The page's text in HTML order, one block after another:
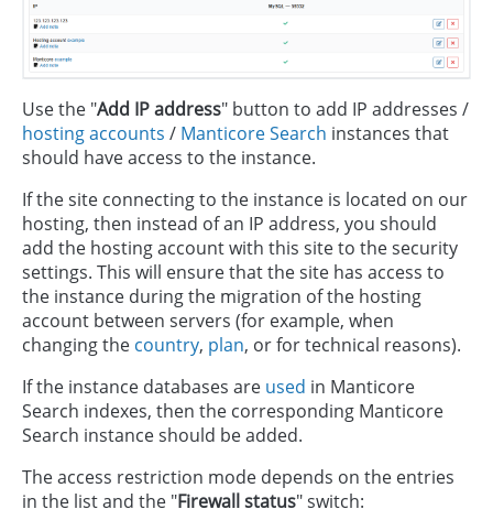
Use the "Add IP address" button to add IP addresses /
hosting accounts / Manticore Search instances that
should have access to the instance.
If the site connecting to the instance is located on our
hosting, then instead of an IP address, you should
add the hosting account with this site to the security
settings. This will ensure that the site has access to
the instance during the migration of the hosting
account between servers (for example, when
changing the country, plan, or for technical reasons).
If the instance databases are used in Manticore
Search indexes, then the corresponding Manticore
Search instance should be added.
The access restriction mode depends on the entries
in the list and the "Firewall status" switch: